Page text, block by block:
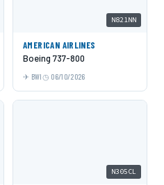
N821NN
AMERICAN AIRLINES
Boeing 737-800
BWI 06/10/2026
N305CL